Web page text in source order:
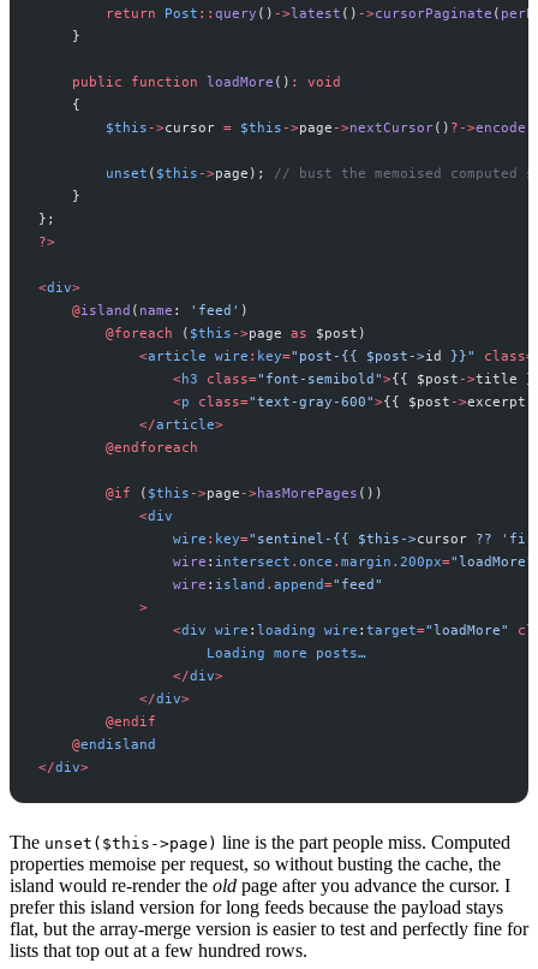
return
Post :: query ( ) ->latest ( ) ->cursorPaginate (
}
public function loadMore ( ) :
void
{
$this ->cursor = $this ->page ->nextCursor( ) ?->encode
unset ( $this ->page ) ; // bust the memoised
}
} ;
?>
<div>
@island ( name : ' feed ' )
@foreach ( $this ->page as $post )
<article wire : key=" post-{{ $post->id }}" class=
<h3 class=" font-semibold">{{ $post ->title }
<p class="text-gray-600">{{ $post ->excerpt
</article>
@endforeach
@if ( $this ->page ->hasMorePages ( ) )
<div
wire : key=" sentinel-{{ $this->cursor ??
wire : intersect . once . margin . 200px="loadMore"
wire : island . append=" feed"
>
<div wire : loading wire : target="loadMore"
Loading more
posts…
</div>
</div>
@endif
@endisland
</div>
The unset($this->page) line is the part people miss. Computed
properties memoise per request, so without busting the cache, the
island would re-render the old page after you advance the cursor. I
prefer this island version for long feeds because the payload stays
flat, but the array-merge version is easier to test and perfectly fine for
lists that top out at a few hundred rows.